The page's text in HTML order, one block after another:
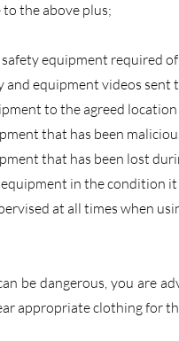
to the above plus;
safety equipment required
and equipment videos
to the agreed
that has been
that has been lost
in the condition
at all times when
be dangerous, you are
appropriate clothing for